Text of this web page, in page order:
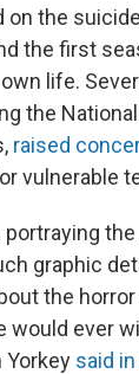
the
the first
life.
the
raised
vulnerable
the
graphic
the
would ever
Yorkey said